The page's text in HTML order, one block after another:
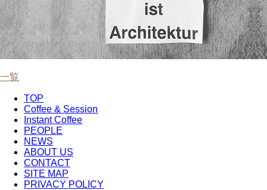
一覧
TOP
Coffee & Session
Instant Coffee
PEOPLE
NEWS
ABOUT US
CONTACT
SITE MAP
PRIVACY POLICY